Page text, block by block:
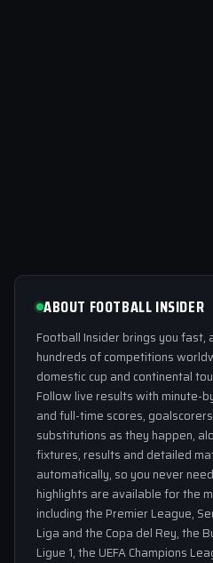
ABOUT FOOTBALL INSIDER
Football Insider brings you fast,
hundreds of competitions
domestic cup and continental
Follow live results with minute-
and full-time scores,
substitutions as they happen,
fixtures, results and detailed
automatically, so you never
highlights are available for the
including the Premier League,
Liga and the Copa del Rey, the
Ligue 1, the UEFA Champions